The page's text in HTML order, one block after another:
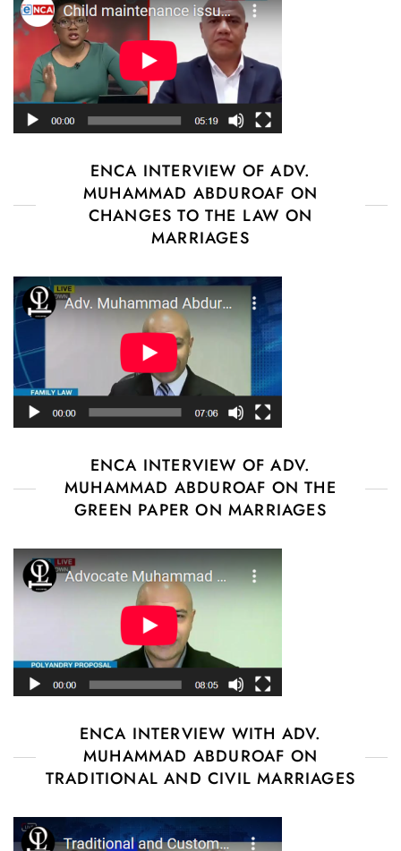
ENCA INTERVIEW OF ADV.
MUHAMMAD ABDUROAF ON
CHANGES TO THE LAW ON
MARRIAGES
ENCA INTERVIEW OF ADV.
MUHAMMAD ABDUROAF ON THE
GREEN PAPER ON MARRIAGES
ENCA INTERVIEW WITH ADV.
MUHAMMAD ABDUROAF ON
TRADITIONAL AND CIVIL MARRIAGES